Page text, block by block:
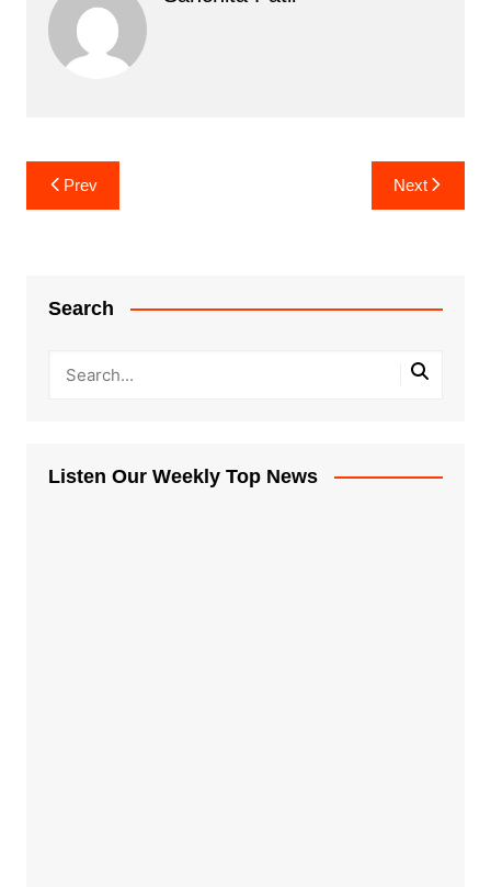
Post
navigation
Prev Next
Search
Listen Our Weekly Top News